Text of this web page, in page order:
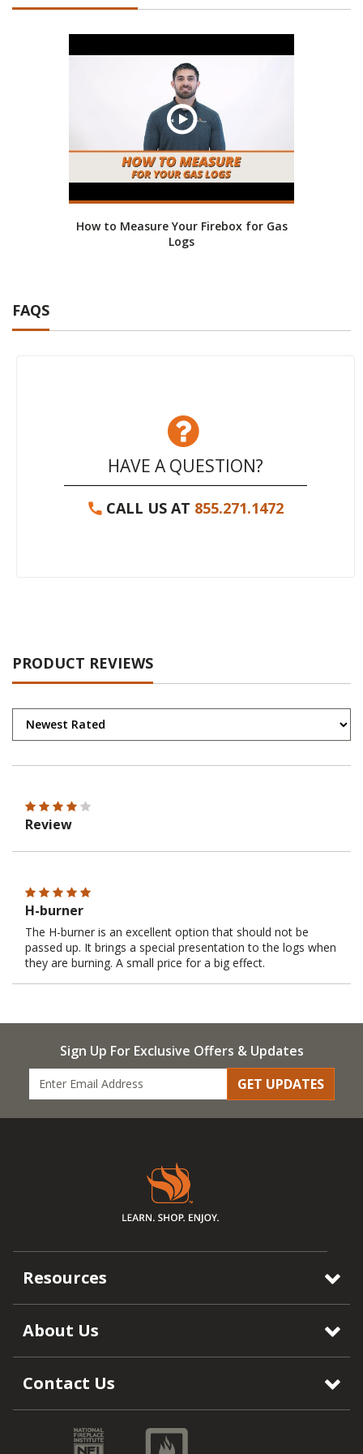
How to Measure Your Firebox for Gas
Logs
FAQS
HAVE A QUESTION?
CALL US AT 855.271.1472
PRODUCT REVIEWS
Review
H-burner
The H-burner is an excellent option that should not be
passed up. It brings a special presentation to the logs when
they are burning. A small price for a big effect.
Sign Up For Exclusive Offers & Updates
GET UPDATES
Resources
About Us
Contact Us